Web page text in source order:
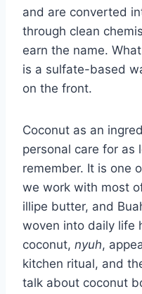
and are converted
through clean
earn the name.
is a sulfate-based
on the front.
Coconut as an
personal care for as
remember. It is one
we work with most
illipe butter, and
woven into daily life
coconut, nyuh,
kitchen ritual, and
talk about coconut